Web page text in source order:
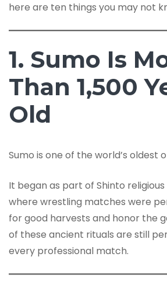
here are ten things you may not
1. Sumo Is
Than 1,500
Old
Sumo is one of the world’s oldest
It began as part of Shinto
where wrestling matches were
for good harvests and honor the
of these ancient rituals are still
every professional match.